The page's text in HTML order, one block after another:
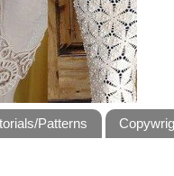
Patterns